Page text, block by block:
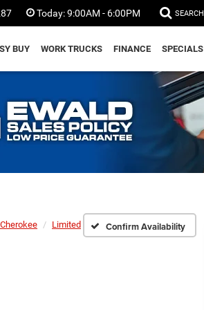
Today:9:00AM - 6:00PM SEARCH
BUY WORK TRUCKS FINANCE SPECIALS
Limited Confirm Availability